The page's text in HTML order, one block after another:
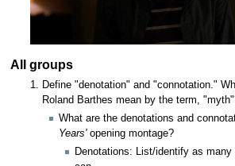
All groups
Define "denotation" and "connotation."
Roland Barthes mean by the term,
What are the denotations and
Years'opening montage?
Denotations: List/identify as